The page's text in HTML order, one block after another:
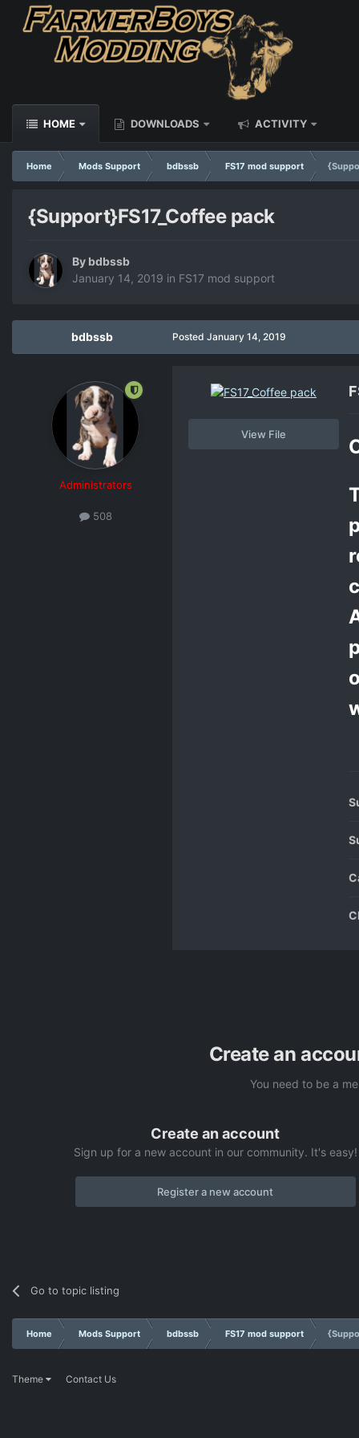
HOME DOWNLOADS ACTIVITY
Home Mods Support bdbssb FS17 mod support
{Support}FS17_Coffee pack
By bdbssb
January 14, 2019 in FS17 mod support
bdbssb
Administrators
508
Posted January 14, 2019
View File
Create an
You need to be a
Create an account
Sign up for a new account in our community. It's easy!
Register a new account
Go to topic listing
Home Mods Support bdbssb FS17 mod support
Theme Contact Us